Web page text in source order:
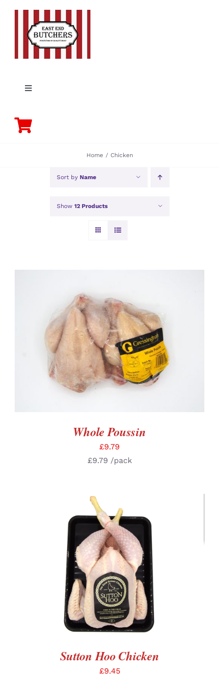
content
Toggle
CHRISTMAS ORDERS
Home Chicken
Sort by Name
Show 12 Products
ADD TO BASKET / DETAILS
Whole Poussin
£9.79
£9.79 /pack
ADD TO BASKET / DETAILS
Sutton Hoo Chicken
£9.45